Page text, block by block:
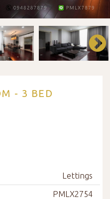
- 3 BED
Lettings
PMLX2754